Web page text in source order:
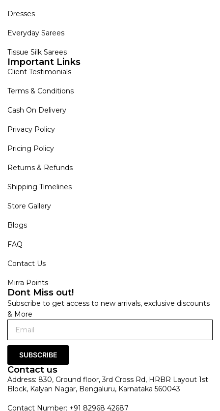
Dresses
Everyday Sarees
Tissue Silk Sarees
Important Links
Client Testimonials
Terms & Conditions
Cash On Delivery
Privacy Policy
Pricing Policy
Returns & Refunds
Shipping Timelines
Store Gallery
Blogs
FAQ
Contact Us
Mirra Points
Dont Miss out!
Subscribe to get access to new arrivals, exclusive discounts
& More
SUBSCRIBE
Contact us
Address: 830, Ground floor, 3rd Cross Rd, HRBR Layout 1st
Block, Kalyan Nagar, Bengaluru, Karnataka 560043
Contact Number: +91 82968 42687